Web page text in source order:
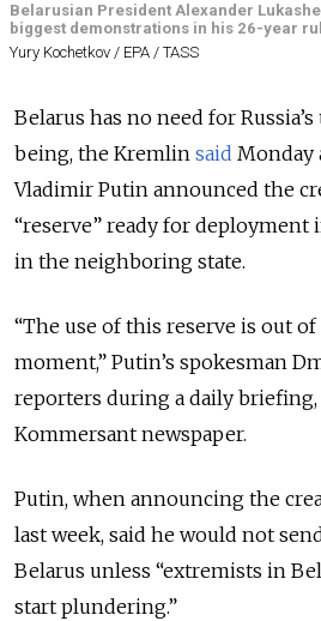
Belarusian President Alexander
biggest demonstrations in his 26-year
Yury Kochetkov / EPA / TASS
Belarus has no need for
being, the Kremlin said Monday
Vladimir Putin announced the
“reserve” ready for deployment
in the neighboring state.
“The use of this reserve is out
moment,” Putin’s spokesman
reporters during a daily
Kommersant newspaper.
Putin, when announcing the
last week, said he would not
Belarus unless “extremists in
start plundering.”